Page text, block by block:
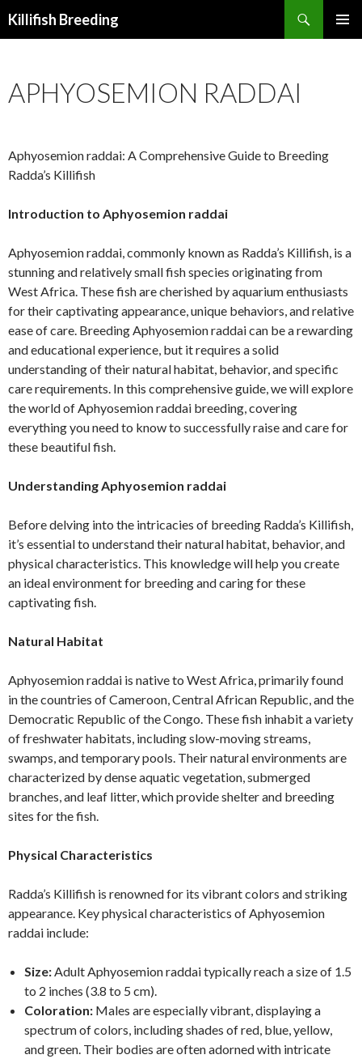
Killifish Breeding
APHYOSEMION RADDAI
Aphyosemion raddai: A Comprehensive Guide to Breeding
Radda’s Killifish
Introduction to Aphyosemion raddai
Aphyosemion raddai, commonly known as Radda’s Killifish, is a
stunning and relatively small fish species originating from
West Africa. These fish are cherished by aquarium enthusiasts
for their captivating appearance, unique behaviors, and relative
ease of care. Breeding Aphyosemion raddai can be a rewarding
and educational experience, but it requires a solid
understanding of their natural habitat, behavior, and specific
care requirements. In this comprehensive guide, we will explore
the world of Aphyosemion raddai breeding, covering
everything you need to know to successfully raise and care for
these beautiful fish.
Understanding Aphyosemion raddai
Before delving into the intricacies of breeding Radda’s Killifish,
it’s essential to understand their natural habitat, behavior, and
physical characteristics. This knowledge will help you create
an ideal environment for breeding and caring for these
captivating fish.
Natural Habitat
Aphyosemion raddai is native to West Africa, primarily found
in the countries of Cameroon, Central African Republic, and the
Democratic Republic of the Congo. These fish inhabit a variety
of freshwater habitats, including slow-moving streams,
swamps, and temporary pools. Their natural environments are
characterized by dense aquatic vegetation, submerged
branches, and leaf litter, which provide shelter and breeding
sites for the fish.
Physical Characteristics
Radda’s Killifish is renowned for its vibrant colors and striking
appearance. Key physical characteristics of Aphyosemion
raddai include:
Size:Adult Aphyosemion raddai typically reach a size of 1.5
to 2 inches (3.8 to 5 cm).
Coloration: Males are especially vibrant, displaying a
spectrum of colors, including shades of red, blue, yellow,
and green. Their bodies are often adorned with intricate